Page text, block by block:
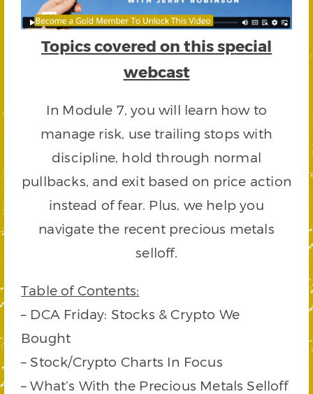
Topics covered on this special
webcast
In Module 7, you will learn how to
manage risk, use trailing stops with
discipline, hold through normal
pullbacks, and exit based on price action
instead of fear. Plus, we help you
navigate the recent precious metals
selloff.
Table of Contents:
– DCA Friday: Stocks & Crypto We
Bought
– Stock/Crypto Charts In Focus
– What’s With the Precious Metals Selloff